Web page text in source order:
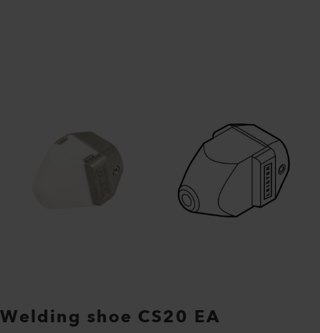
Welding shoe CS20 EA